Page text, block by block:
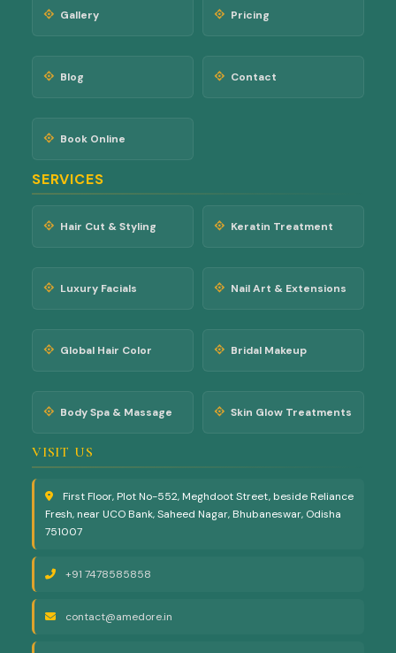
Gallery Pricing
Blog Contact
Book Online
SERVICES
Hair Cut & Styling Keratin Treatment
Luxury Facials Nail Art & Extensions
Global Hair Color Bridal Makeup
Body Spa & Massage Skin Glow Treatments
VISIT US
First Floor, Plot No-552, Meghdoot Street, beside Reliance
Fresh, near UCO Bank, Saheed Nagar, Bhubaneswar, Odisha
751007
+91 7478585858
contact@amedore.in